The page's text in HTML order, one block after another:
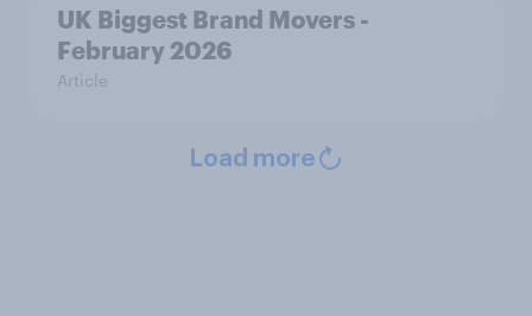
UK Biggest Brand Movers -
February 2026
Article
Load more